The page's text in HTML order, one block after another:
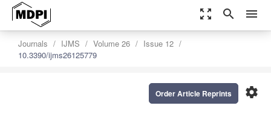
zoom_out_map search menu
Journals IJMS Volume 26
Issue 12
10.3390/ijms26125779
settings
Order Article Reprints